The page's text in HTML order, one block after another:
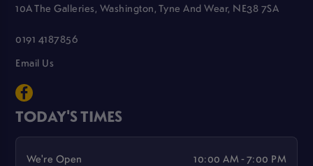
10A The Galleries, Washington, Tyne And Wear, NE38 7SA
0191 4187856
Email Us
TODAY'S TIMES
We're Open
10:00 AM - 7:00 PM